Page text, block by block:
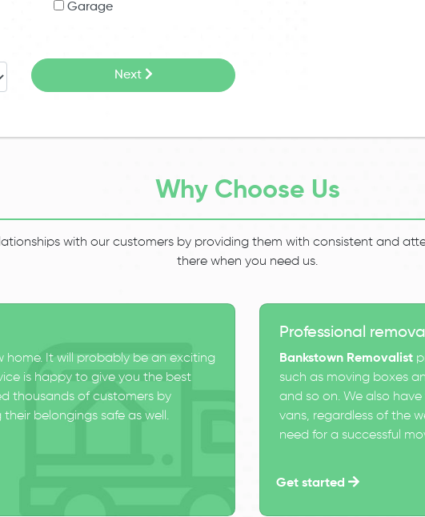
Garage
Next
Why Choose Us
with our customers by providing them with consistent and
there when you need us.
home. It will probably be an exciting
is happy to give you the best
thousands of customers by
belongings safe as well.
Professional
Bankstown Removalist
such as moving boxes
and so on. We also
vans, regardless of the
need for a successful
Get started